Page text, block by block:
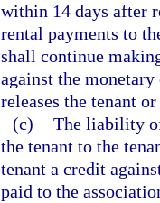
within 14 days after
rental payments to
shall continue
against the
releases the tenant
(c) The liability
the tenant to the
tenant a credit
paid to the